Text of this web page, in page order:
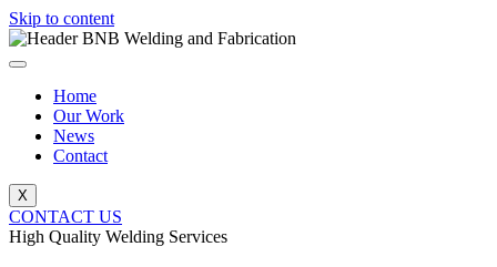
Skip to content
Home
Our Work
News
Contact
X
CONTACT US
High Quality Welding Services